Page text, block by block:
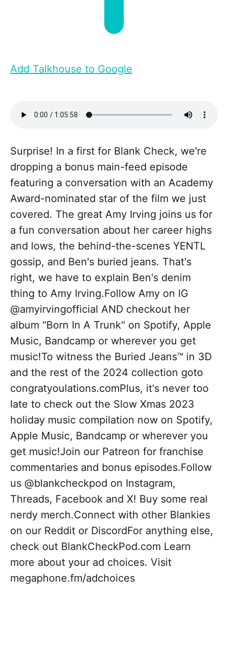
Add Talkhouse to Google
Surprise! In a first for Blank Check, we're
dropping a bonus main-feed episode
featuring a conversation with an Academy
Award-nominated star of the film we just
covered. The great Amy Irving joins us for
a fun conversation about her career highs
and lows, the behind-the-scenes YENTL
gossip, and Ben's buried jeans. That's
right, we have to explain Ben's denim
thing to Amy Irving.Follow Amy on IG
@amyirvingofficial AND checkout her
album "Born In A Trunk" on Spotify, Apple
Music, Bandcamp or wherever you get
music!To witness the Buried Jeans™ in 3D
and the rest of the 2024 collection goto
congratyoulations.comPlus, it's never too
late to check out the Slow Xmas 2023
holiday music compilation now on Spotify,
Apple Music, Bandcamp or wherever you
get music!Join our Patreon for franchise
commentaries and bonus episodes.Follow
us @blankcheckpod on Instagram,
Threads, Facebook and X! Buy some real
nerdy merch.Connect with other Blankies
on our Reddit or DiscordFor anything else,
check out BlankCheckPod.com Learn
more about your ad choices. Visit
megaphone.fm/adchoices